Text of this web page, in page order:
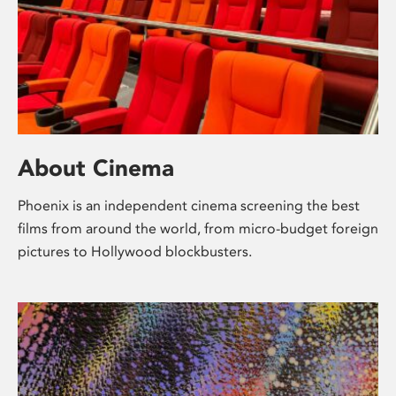
About Cinema
Phoenix is an independent cinema screening the best
films from around the world, from micro-budget foreign
pictures to Hollywood blockbusters.